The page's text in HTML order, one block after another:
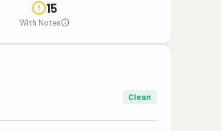
15
With Notes
Clean